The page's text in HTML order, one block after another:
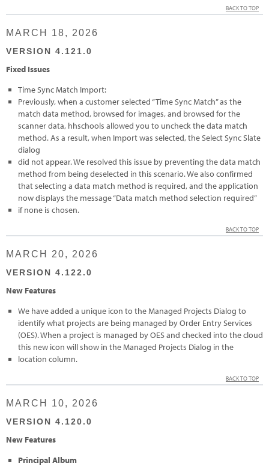
BACK TO TOP
MARCH 18, 2026
VERSION 4.121.0
Fixed Issues
Time Sync Match Import:
Previously, when a customer selected “Time Sync Match” as the
match data method, browsed for images, and browsed for the
scanner data, hhschools allowed you to uncheck the data match
method. As a result, when Import was selected, the Select Sync Slate
dialog
did not appear. We resolved this issue by preventing the data match
method from being deselected in this scenario. We also confirmed
that selecting a data match method is required, and the application
now displays the message “Data match method selection required”
if none is chosen.
BACK TO TOP
MARCH 20, 2026
VERSION 4.122.0
New Features
We have added a unique icon to the Managed Projects Dialog to
identify what projects are being managed by Order Entry Services
(OES). When a project is managed by OES and checked into the cloud
this new icon will show in the Managed Projects Dialog in the
location column.
BACK TO TOP
MARCH 10, 2026
VERSION 4.120.0
New Features
Principal Album